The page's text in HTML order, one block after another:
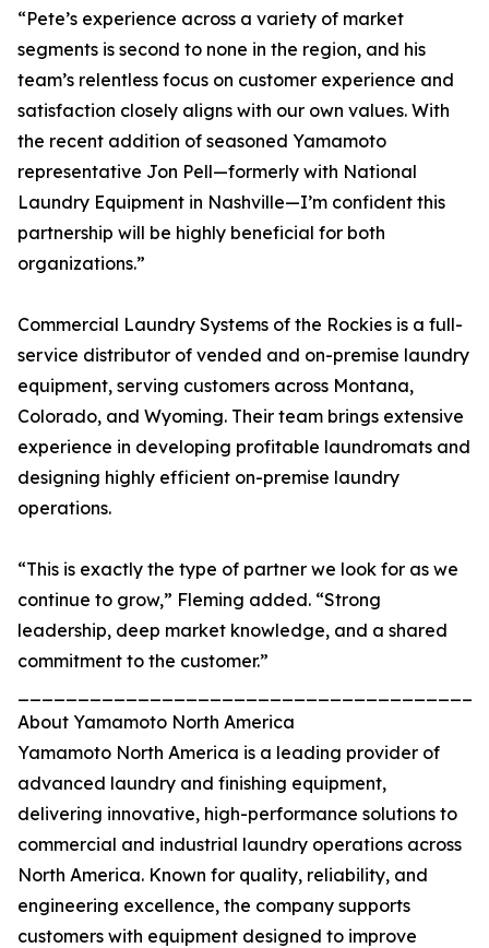
“Pete’s experience across a variety of market
segments is second to none in the region, and his
team’s relentless focus on customer experience and
satisfaction closely aligns with our own values. With
the recent addition of seasoned Yamamoto
representative Jon Pell—formerly with National
Laundry Equipment in Nashville—I’m confident this
partnership will be highly beneficial for both
organizations.”
Commercial Laundry Systems of the Rockies is a full-
service distributor of vended and on-premise laundry
equipment, serving customers across Montana,
Colorado, and Wyoming. Their team brings extensive
experience in developing profitable laundromats and
designing highly efficient on-premise laundry
operations.
“This is exactly the type of partner we look for as we
continue to grow,” Fleming added. “Strong
leadership, deep market knowledge, and a shared
commitment to the customer.”
About Yamamoto North America
Yamamoto North America is a leading provider of
advanced laundry and finishing equipment,
delivering innovative, high-performance solutions to
commercial and industrial laundry operations across
North America. Known for quality, reliability, and
engineering excellence, the company supports
customers with equipment designed to improve